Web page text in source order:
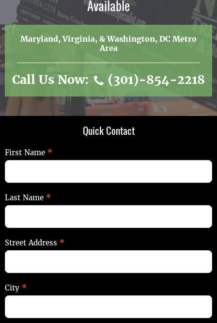
Available
Maryland, Virginia, & Washington, DC Metro
Area
Call Us Now: (301)-854-2218
Quick Contact
Quick
Contact
First Name *
Last Name *
Street Address *
City *